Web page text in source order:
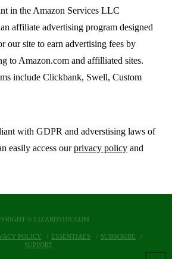
in the Amazon Services LLC
affiliate advertising program designed
our site to earn advertising fees by
to Amazon.com and affilliated sites.
include Clickbank, Swell, Custom
with GDPR and adverstising laws of
easily access ourprivacy policyand
© LIZARDS101.COM
POLICY ESSENTIALS
SUBSCRIBE
SUPPORT